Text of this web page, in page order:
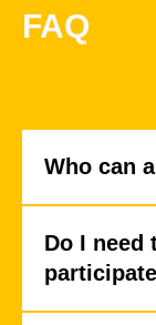
FAQ
Who can
Do I need